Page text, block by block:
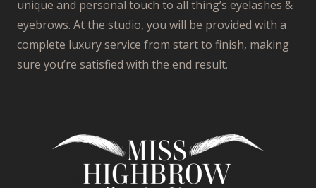
unique and personal touch to all thing’s eyelashes &
eyebrows. At the studio, you will be provided with a
complete luxury service from start to finish, making
sure you’re satisfied with the end result.